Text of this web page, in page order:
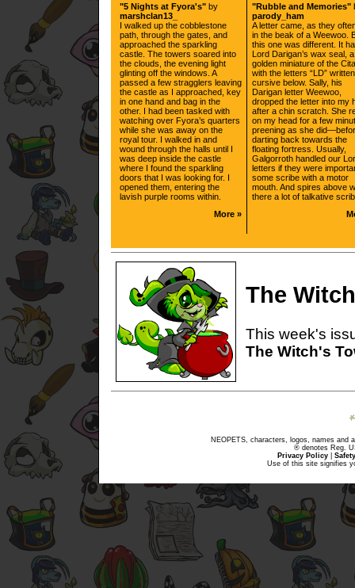
"5 Nights at Fyora's" by
marshclan13_
I walked up the cobblestone
path, through the gates, and
approached the sparkling
castle. The towers soared into
the clouds, the evening light
glinting off the windows. A
passed a few stragglers leaving
the castle as I approached, key
in one hand and bag in the
other. I had been tasked with
watching over Fyora’s quarters
while she was away on the
royal tour. I walked in and
wound through the halls until I
was deep inside the castle
where I found the sparkling
doors that I was looking for. I
opened them, entering the
lavish purple rooms within.
More »
"Rubble and Memories"
parody_ham
A letter came, as they
in the beak of a Weewoo.
this one was different. It
Lord Darigan’s wax seal, a
golden miniature of the
with the letters “LD”
cursive below. Sally, his
Darigan letter Weewoo,
dropped the letter into my
after a chin scratch. She
on my head for a few
preening as she
darting back towards the
floating fortress. Usually,
Galgorroth handled our
letters if they were
some scribe with a motor
mouth. And spires above
there a lot of talkative
The
This week's
The Witch's
NEOPETS, characters, logos, names and
® denotes Reg.
Privacy Policy
Use of this site signifies